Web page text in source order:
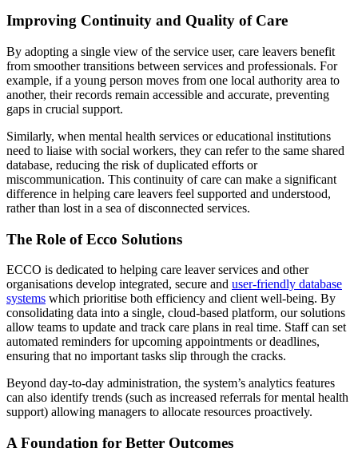
Improving Continuity and Quality of Care
By adopting a single view of the service user, care leavers benefit
from smoother transitions between services and professionals. For
example, if a young person moves from one local authority area to
another, their records remain accessible and accurate, preventing
gaps in crucial support.
Similarly, when mental health services or educational institutions
need to liaise with social workers, they can refer to the same shared
database, reducing the risk of duplicated efforts or
miscommunication. This continuity of care can make a significant
difference in helping care leavers feel supported and understood,
rather than lost in a sea of disconnected services.
The Role of Ecco Solutions
ECCO is dedicated to helping care leaver services and other
organisations develop integrated, secure and user-friendly database
systems which prioritise both efficiency and client well-being. By
consolidating data into a single, cloud-based platform, our solutions
allow teams to update and track care plans in real time. Staff can set
automated reminders for upcoming appointments or deadlines,
ensuring that no important tasks slip through the cracks.
Beyond day-to-day administration, the system’s analytics features
can also identify trends (such as increased referrals for mental health
support) allowing managers to allocate resources proactively.
A Foundation for Better Outcomes